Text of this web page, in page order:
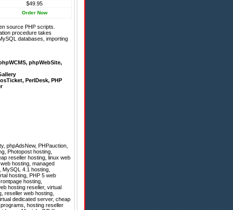
$49.95
Order Now
source PHP scripts.
procedure takes
databases, importing
, phpWebSite,
osTicket, PerlDesk, PHP
, phpAdsNew, PHPauction,
Photopost hosting,
reseller hosting, linux web
hosting, managed
MySQL 4.1 hosting,
hosting, PHP 5 web
hosting,
hosting reseller, virtual
reseller web hosting,
dedicated server, cheap
hosting reseller